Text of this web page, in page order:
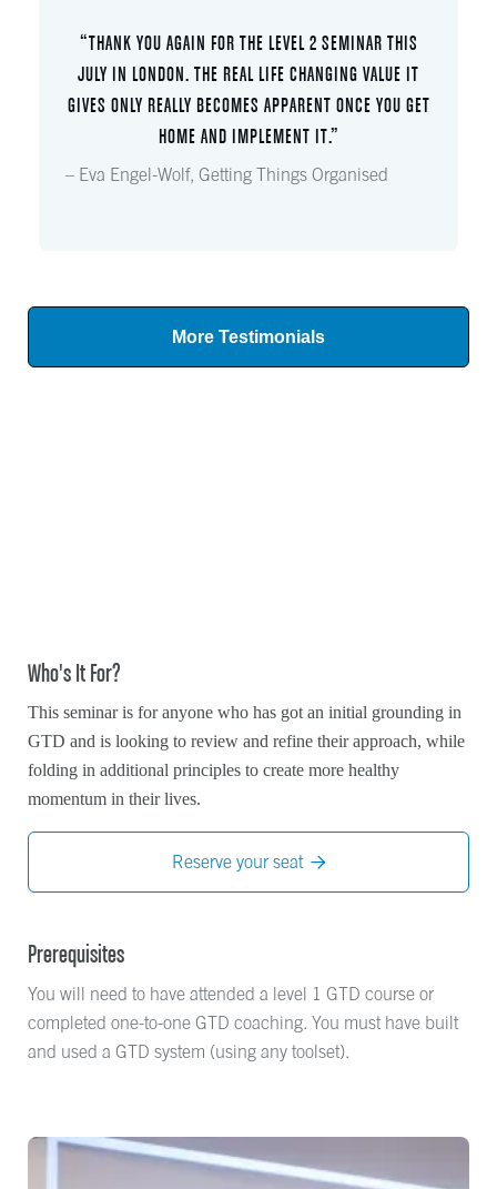
“THANK YOU AGAIN FOR THE LEVEL 2 SEMINAR THIS
JULY IN LONDON. THE REAL LIFE CHANGING VALUE IT
GIVES ONLY REALLY BECOMES APPARENT ONCE YOU GET
HOME AND IMPLEMENT IT.”
– Eva Engel-Wolf, Getting Things Organised
More Testimonials
Who's It For?
This seminar is for anyone who has got an initial grounding in
GTD and is looking to review and refine their approach, while
folding in additional principles to create more healthy
momentum in their lives.
Reserve your seat 
Prerequisites
You will need to have attended a level 1 GTD course or
completed one-to-one GTD coaching. You must have built
and used a GTD system (using any toolset).